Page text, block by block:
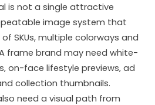
is not a single attractive
image system that
SKUs, multiple colorways and
frame brand may need white-
on-face lifestyle previews, ad
collection thumbnails.
need a visual path from